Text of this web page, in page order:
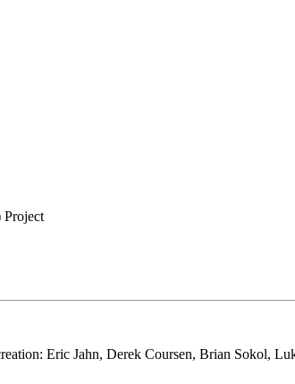
Project
Eric Jahn, Derek Coursen, Brian Sokol,